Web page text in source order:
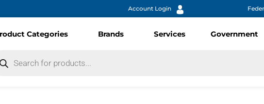
Account Login
Categories Brands Services Government